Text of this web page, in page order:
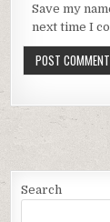
Save my
next time I
Search